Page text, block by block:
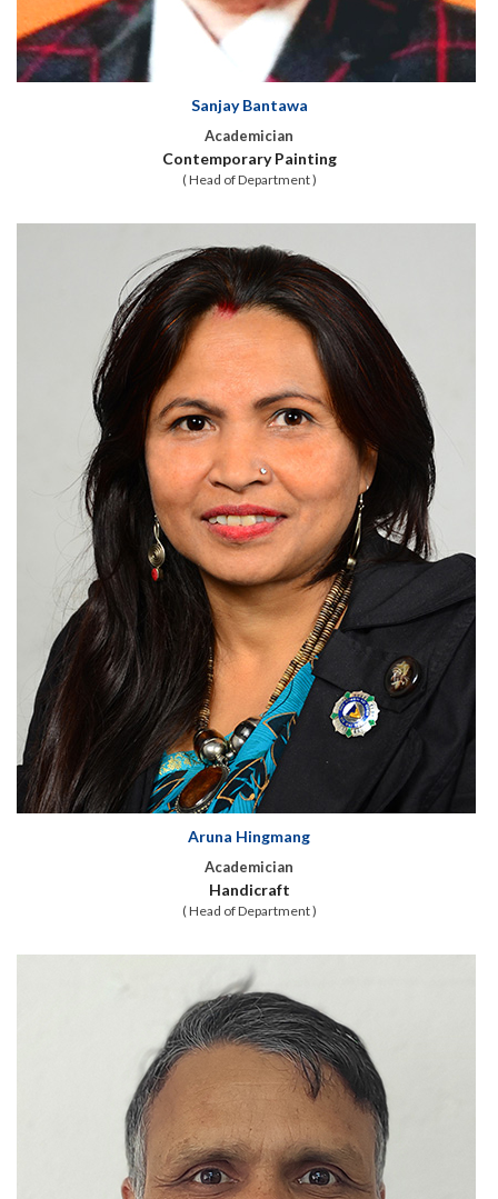
Sanjay Bantawa
Academician
Contemporary Painting
( Head of Department )
Aruna Hingmang
Academician
Handicraft
( Head of Department )